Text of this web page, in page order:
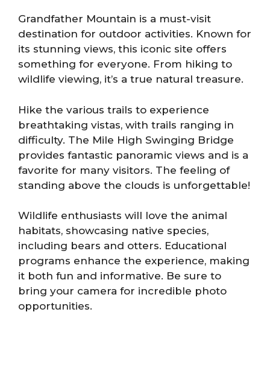
Grandfather Mountain is a must-visit
destination for outdoor activities. Known for
its stunning views, this iconic site offers
something for everyone. From hiking to
wildlife viewing, it’s a true natural treasure.
Hike the various trails to experience
breathtaking vistas, with trails ranging in
difficulty. The Mile High Swinging Bridge
provides fantastic panoramic views and is a
favorite for many visitors. The feeling of
standing above the clouds is unforgettable!
Wildlife enthusiasts will love the animal
habitats, showcasing native species,
including bears and otters. Educational
programs enhance the experience, making
it both fun and informative. Be sure to
bring your camera for incredible photo
opportunities.